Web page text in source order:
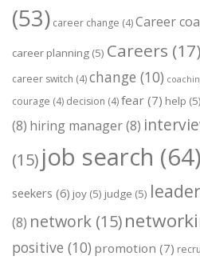
(53) career change (4)Career
career planning (5) Careers (17)
career switch (4)change (10)
courage (4) decision (4)fear (7) help (5)
(8) hiring manager(8)
(15) job search (64)
seekers (6) joy (5) judge (5)
(8) network (15)
positive (10) promotion (7)